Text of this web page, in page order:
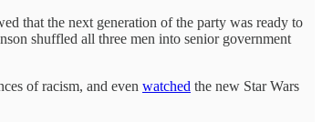
that the next generation of the party was ready to
shuffled all three men into senior government
of racism, and even watched the new Star Wars